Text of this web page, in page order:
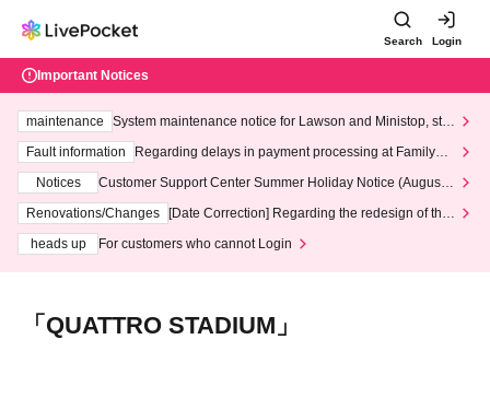
Search Login
Important Notices
maintenance
System maintenance notice for Lawson and Ministop, star
ting at 3:00 AM on Wednesday (Wed)
Fault information
Regarding delays in payment processing at FamilyMa
Notices
Customer Support Center Summer Holiday Notice (August 1
3th - August 14th, 2026)
Renovations/Changes
[Date Correction] Regarding the redesign of the
heads up
For customers who cannot Login
「QUATTRO STADIUM」